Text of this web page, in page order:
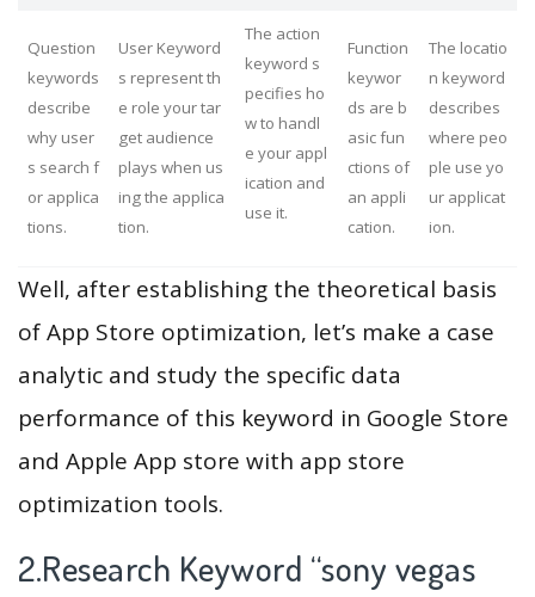
Question
keywords
describe
why user
s search f
or applica
tions.
User Keyword
s represent th
e role your tar
get audience
plays when us
ing the applica
tion.
The action
keyword s
pecifies ho
w to handl
e your appl
ication and
use it.
Function
keywor
ds are b
asic fun
ctions of
an appli
cation.
The locatio
n keyword
describes
where peo
ple use yo
ur applicat
ion.
Well, after establishing the theoretical basis
of App Store optimization, let’s make a case
analytic and study the specific data
performance of this keyword in Google Store
and Apple App store with app store
optimization tools.
2.Research Keyword “sony vegas